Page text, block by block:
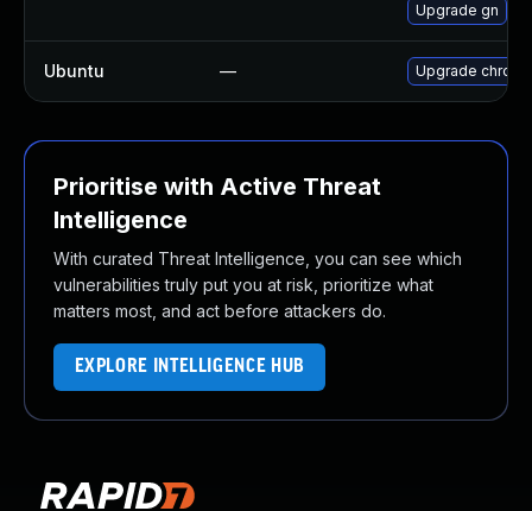
Upgrade gn
Ubuntu — Upgrade
Prioritise with Active Threat
Intelligence
With curated Threat Intelligence, you can see which
vulnerabilities truly put you at risk, prioritize what
matters most, and act before attackers do.
EXPLORE INTELLIGENCE HUB